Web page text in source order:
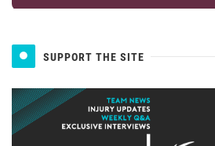
SUPPORT THE SITE